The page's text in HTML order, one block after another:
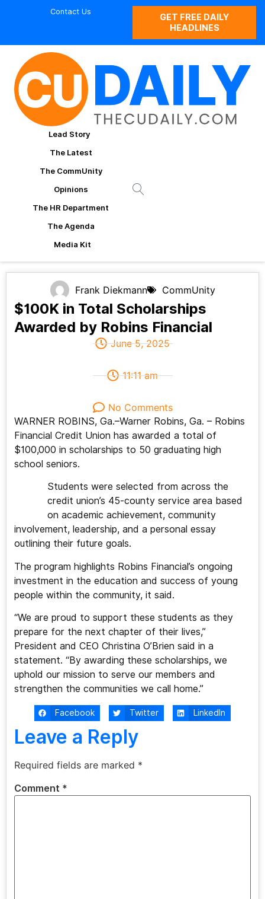
Contact Us
GET FREE DAILY
HEADLINES
Lead Story
The Latest
The CommUnity
Opinions
The HR Department
The Agenda
Media Kit
Frank Diekmann CommUnity
$100K in Total Scholarships
Awarded by Robins Financial
June 5, 2025
11:11 am
No Comments
WARNER ROBINS, Ga.–Warner Robins, Ga. – Robins
Financial Credit Union has awarded a total of
$100,000 in scholarships to 50 graduating high
school seniors.
Students were selected from across the
credit union’s 45-county service area based
on academic achievement, community
involvement, leadership, and a personal essay
outlining their future goals.
The program highlights Robins Financial’s ongoing
investment in the education and success of young
people within the community, it said.
“We are proud to support these students as they
prepare for the next chapter of their lives,”
President and CEO Christina O’Brien said in a
statement. “By awarding these scholarships, we
uphold our mission to serve our members and
strengthen the communities we call home.”
Facebook Twitter LinkedIn
Leave a Reply
Required fields are marked *
Comment *